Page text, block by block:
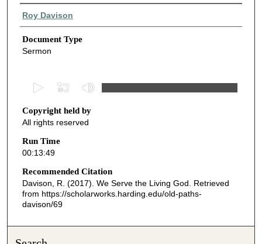
Authors
Roy Davison
Document Type
Sermon
e
c
o
n
d
s
o
1
Copyright held by
All rights reserved
Run Time
00:13:49
Recommended Citation
Davison, R. (2017). We Serve the Living God. Retrieved
from https://scholarworks.harding.edu/old-paths-
davison/69